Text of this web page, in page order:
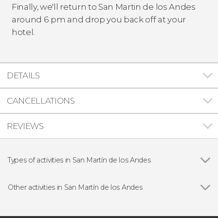
Finally, we'll return to San Martin de los Andes
around 6 pm and drop you back off at your
hotel.
DETAILS
CANCELLATIONS
REVIEWS
Types of activities in San Martín de los Andes
Hiking
Other activities in San Martín de los Andes